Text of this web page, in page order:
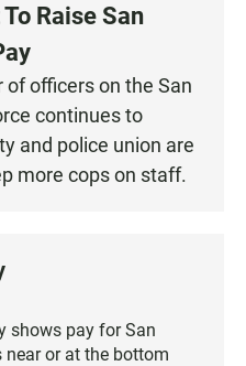
Raise San
of officers on the San
continues to
and police union are
more cops on staff.
shows pay for San
near or at the bottom